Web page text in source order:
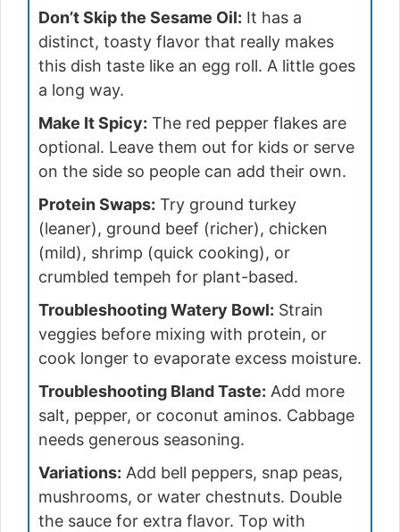
Don’t Skip the Sesame Oil: It has a
distinct, toasty flavor that really makes
this dish taste like an egg roll. A little goes
a long way.
Make It Spicy: The red pepper flakes are
optional. Leave them out for kids or serve
on the side so people can add their own.
Protein Swaps: Try ground turkey
(leaner), ground beef (richer), chicken
(mild), shrimp (quick cooking), or
crumbled tempeh for plant-based.
Troubleshooting Watery Bowl: Strain
veggies before mixing with protein, or
cook longer to evaporate excess moisture.
Troubleshooting Bland Taste: Add more
salt, pepper, or coconut aminos. Cabbage
needs generous seasoning.
Variations: Add bell peppers, snap peas,
mushrooms, or water chestnuts. Double
the sauce for extra flavor. Top with